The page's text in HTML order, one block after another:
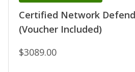
Certified Network
(Voucher Included)
$3089.00